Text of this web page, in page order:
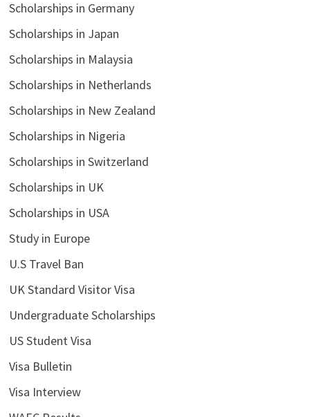
Scholarships in Germany
Scholarships in Japan
Scholarships in Malaysia
Scholarships in Netherlands
Scholarships in New Zealand
Scholarships in Nigeria
Scholarships in Switzerland
Scholarships in UK
Scholarships in USA
Study in Europe
U.S Travel Ban
UK Standard Visitor Visa
Undergraduate Scholarships
US Student Visa
Visa Bulletin
Visa Interview